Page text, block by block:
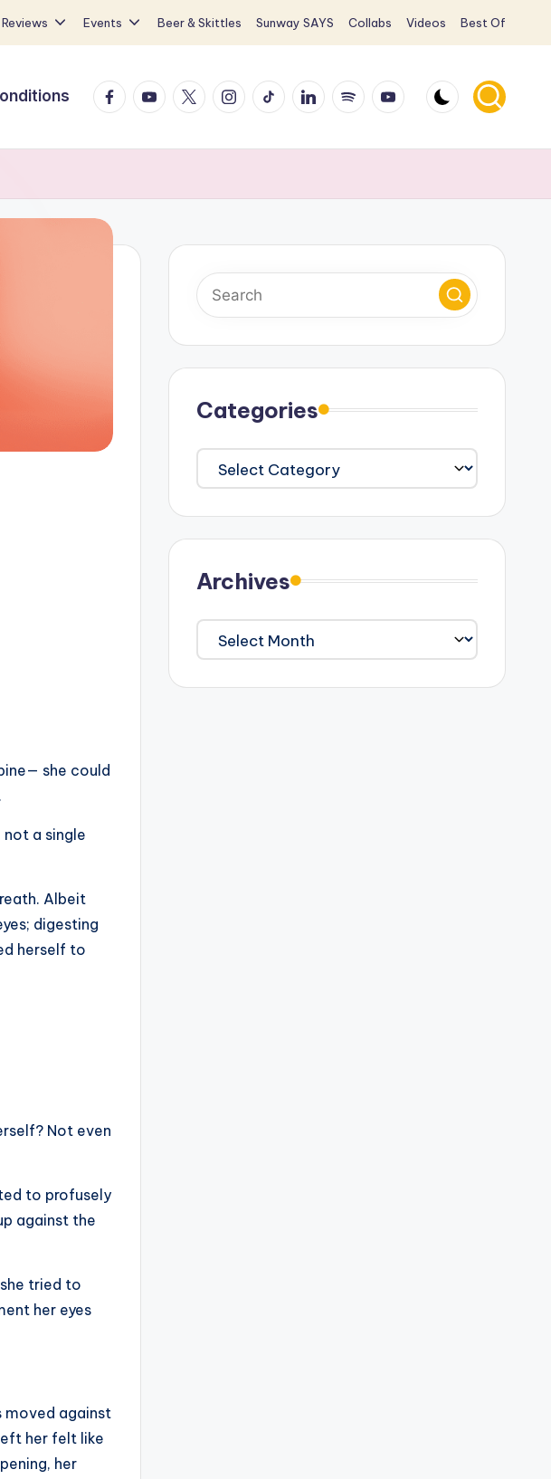
Reviews Events Beer & Skittles Sunway SAYS Collabs Videos Best Of
FacebookYouTube
X Instagram
TikTokLinkedInSpotifyYouTube
she could
a single
Albeit
digesting
herself to
Not even
to profusely
against the
tried to
her eyes
moved against
her felt like
her
Categories
Categories
Archives
Archives